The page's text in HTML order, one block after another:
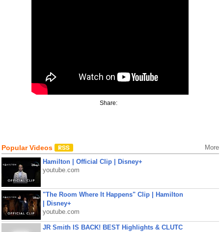
Share:
Popular Videos More
Hamilton | Official Clip | Disney+
youtube.com
"The Room Where It Happens" Clip | Hamilton
| Disney+
youtube.com
JR Smith IS BACK! BEST Highlights & CLUTC